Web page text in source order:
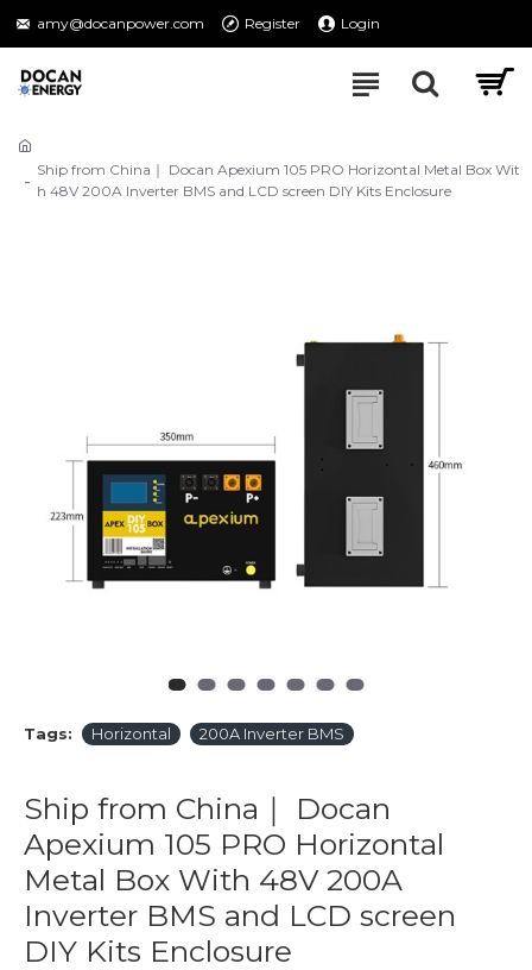
amy@docanpower.com Register Login
Ship from China｜ Docan Apexium 105 PRO Horizontal Metal Box Wit
h 48V 200A Inverter BMS and LCD screen DIY Kits Enclosure
Tags: Horizontal 200A Inverter BMS
Ship from China｜ Docan
Apexium 105 PRO Horizontal
Metal Box With 48V 200A
Inverter BMS and LCD screen
DIY Kits Enclosure